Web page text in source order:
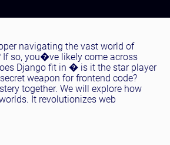
navigating the vast world of
If so, you�ve likely come across
Django fit in � is it the star player
weapon for frontend code?
together. We will explore how
It revolutionizes web